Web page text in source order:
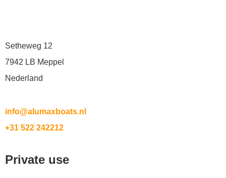
Setheweg 12
7942 LB Meppel
Nederland
info@alumaxboats.nl
+31 522 242212
Private use